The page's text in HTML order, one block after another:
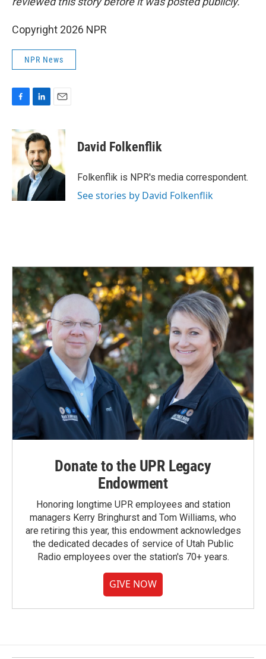
Copyright 2026 NPR
NPR News
c
e
o
k
n
k
e
d
I
n
David Folkenflik
Folkenflik is NPR's media correspondent.
See stories by David Folkenflik
Donate to the UPR Legacy
Endowment
Honoring longtime UPR employees and station
managers Kerry Bringhurst and Tom Williams, who
are retiring this year, this endowment acknowledges
the dedicated decades of service of Utah Public
Radio employees over the station's 70+ years.
GIVE NOW